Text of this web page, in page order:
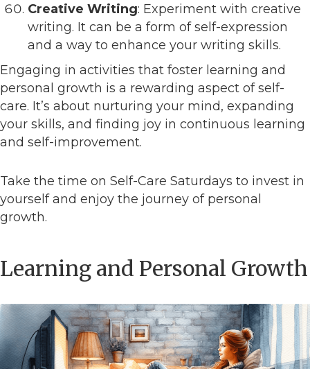
Creative Writing: Experiment with creative
writing. It can be a form of self-expression
and a way to enhance your writing skills.
Engaging in activities that foster learning and
personal growth is a rewarding aspect of self-
care. It’s about nurturing your mind, expanding
your skills, and finding joy in continuous learning
and self-improvement.
Take the time on Self-Care Saturdays to invest in
yourself and enjoy the journey of personal
growth.
Learning and Personal Growth